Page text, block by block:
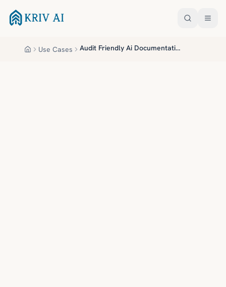
HomeUse Cases Audit Friendly Ai Documentation